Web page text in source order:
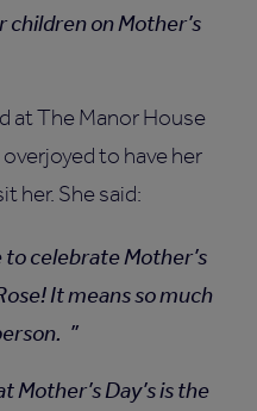
on Mother’s
at The Manor House
to have her
her. She said:
to celebrate Mother’s
It means so much
Mother’s Day’s is the